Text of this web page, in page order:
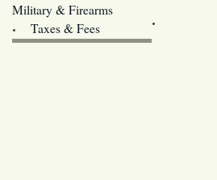
Military & Firearms
Taxes & Fees